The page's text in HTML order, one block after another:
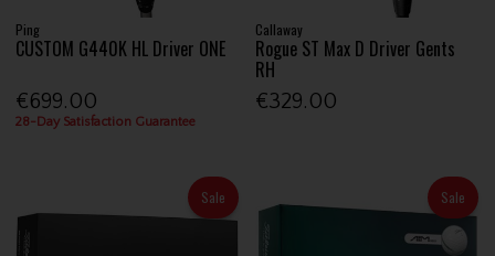
Ping
CUSTOM G440K HL Driver ONE
€699.00
28-Day Satisfaction Guarantee
Callaway
Rogue ST Max D Driver Gents
RH
€329.00
Sale Sale